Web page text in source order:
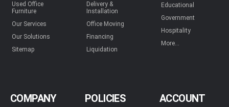
Used Office
Furniture
Our Services
Our Solutions
Sitemap
Delivery &
Installation
Office Moving
Financing
Liquidation
Educational
Government
Hospitality
More...
COMPANY POLICIES ACCOUNT